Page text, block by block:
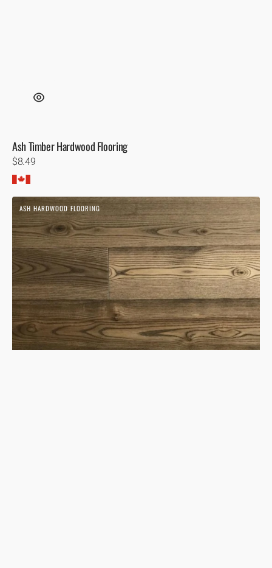
Ash Timber Hardwood Flooring
Regular
price
$8.49
Ash
Sandbanks
Hardwood
Flooring
ASH HARDWOOD FLOORING